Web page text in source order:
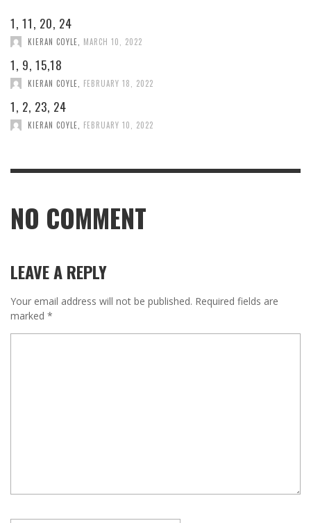
1, 11, 20, 24
KIERAN COYLE MARCH 10, 2022
1, 9, 15,18
KIERAN COYLE FEBRUARY 18, 2022
1, 2, 23, 24
KIERAN COYLE FEBRUARY 10, 2022
NO COMMENT
LEAVE A REPLY
Your email address will not be published. Required fields are
marked *